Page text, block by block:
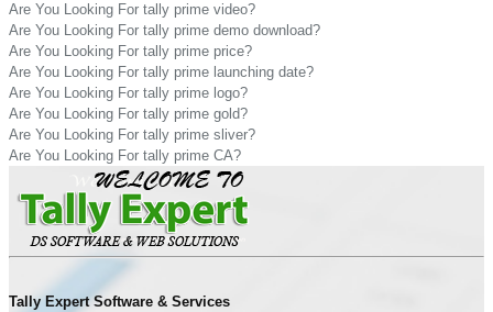
Are You Looking For tally prime video?
Are You Looking For tally prime demo download?
Are You Looking For tally prime price?
Are You Looking For tally prime launching date?
Are You Looking For tally prime logo?
Are You Looking For tally prime gold?
Are You Looking For tally prime sliver?
Are You Looking For tally prime CA?
Tally Expert Software & Services